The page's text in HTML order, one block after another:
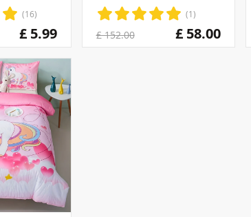
(16)
£ 5.99
(1)
£ 152.00 £ 58.00